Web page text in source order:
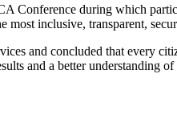
Conference during which
inclusive, transparent,
and concluded that every
and a better understanding